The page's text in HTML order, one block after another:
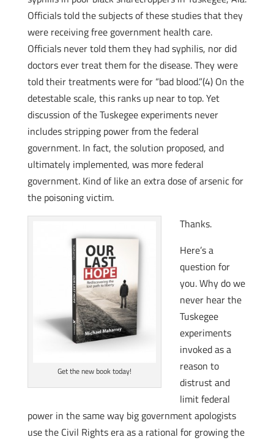
Officials told the subjects of these studies that they
were receiving free government health care.
Officials never told them they had syphilis, nor did
doctors ever treat them for the disease. They were
told their treatments were for “bad blood.”(4) On the
detestable scale, this ranks up near to top. Yet
discussion of the Tuskegee experiments never
includes stripping power from the federal
government. In fact, the solution proposed, and
ultimately implemented, was more federal
government. Kind of like an extra dose of arsenic for
the poisoning victim.
Get the new book today!
Thanks.
Here’s a
question for
you. Why do we
never hear the
Tuskegee
experiments
invoked as a
reason to
distrust and
limit federal
power in the same way big government apologists
use the Civil Rights era as a rational for growing the